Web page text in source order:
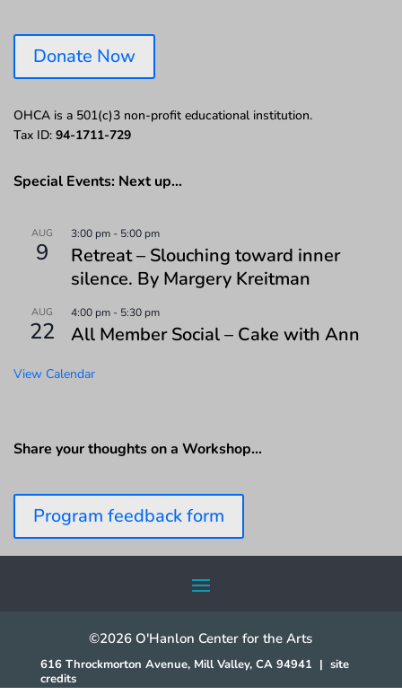
Donate Now
OHCA is a 501(c)3 non-profit educational institution.
Tax ID: 94-1711-729
Special Events: Next up…
AUG
9
3:00 pm - 5:00 pm
Retreat – Slouching toward inner
silence. By Margery Kreitman
AUG
22
4:00 pm - 5:30 pm
All Member Social – Cake with Ann
View Calendar
Share your thoughts on a Workshop…
Program feedback form
©2026 O'Hanlon Center for the Arts
616 Throckmorton Avenue, Mill Valley, CA 94941 | site
credits